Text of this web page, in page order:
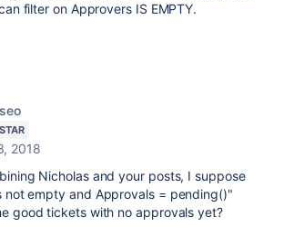
filter on Approvers IS EMPTY.
2018
Nicholas and your posts, I suppose
not empty and Approvals = pending()"
good tickets with no approvals yet?